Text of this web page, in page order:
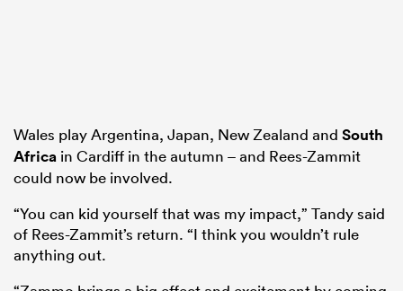
Wales play Argentina, Japan, New Zealand and South
Africa in Cardiff in the autumn – and Rees-Zammit
could now be involved.
“You can kid yourself that was my impact,” Tandy said
of Rees-Zammit’s return. “I think you wouldn’t rule
anything out.